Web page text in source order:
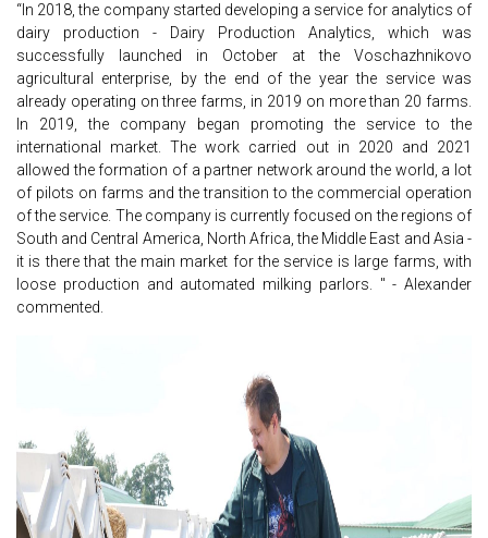
“In 2018, the company started developing a service for analytics of
dairy production - Dairy Production Analytics, which was
successfully launched in October at the Voschazhnikovo
agricultural enterprise, by the end of the year the service was
already operating on three farms, in 2019 on more than 20 farms.
In 2019, the company began promoting the service to the
international market. The work carried out in 2020 and 2021
allowed the formation of a partner network around the world, a lot
of pilots on farms and the transition to the commercial operation
of the service. The company is currently focused on the regions of
South and Central America, North Africa, the Middle East and Asia -
it is there that the main market for the service is large farms, with
loose production and automated milking parlors. " - Alexander
commented.